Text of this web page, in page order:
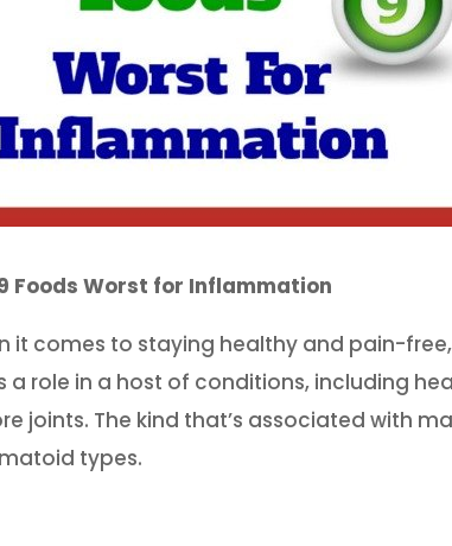
Foods Worst for Inflammation
it comes to staying healthy and pain-
a role in a host of conditions, including
joints. The kind that’s associated with
types.